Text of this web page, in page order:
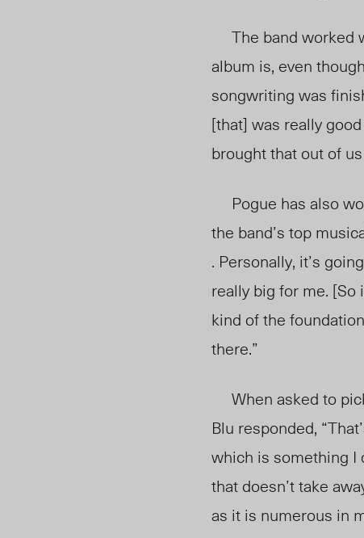
The band worked
album is, even
songwriting was
[that] was really
brought that out of
Pogue has also
the band’s top
. Personally, it’s
really big for me. [So
kind of the
there.”
When asked to
Blu responded,
which is something I
that doesn’t take
as it is numerous in